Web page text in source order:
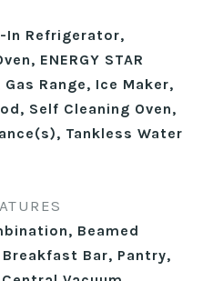
In Refrigerator,
ENERGY STAR
Range, Ice Maker,
Self Cleaning Oven,
Tankless Water
Beamed
Bar, Pantry,